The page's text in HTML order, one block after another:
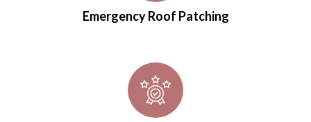
Emergency Roof Patching